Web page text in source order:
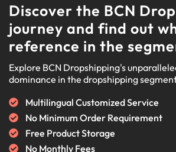
Discover the BCN
journey and find out
reference in the
Explore BCN Dropshipping's
dominance in the dropshipping
Multilingual Customized Service
No Minimum Order Requirement
Free Product Storage
No Monthly Fees